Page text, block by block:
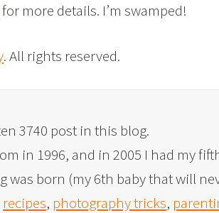
for more details. I’m swamped!
. All rights reserved.
3740 post in this blog.
in 1996, and in 2005 I had my
was born (my 6th baby that will
recipes, photography tricks,